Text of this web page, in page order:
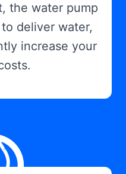
the water pump
deliver water,
increase your